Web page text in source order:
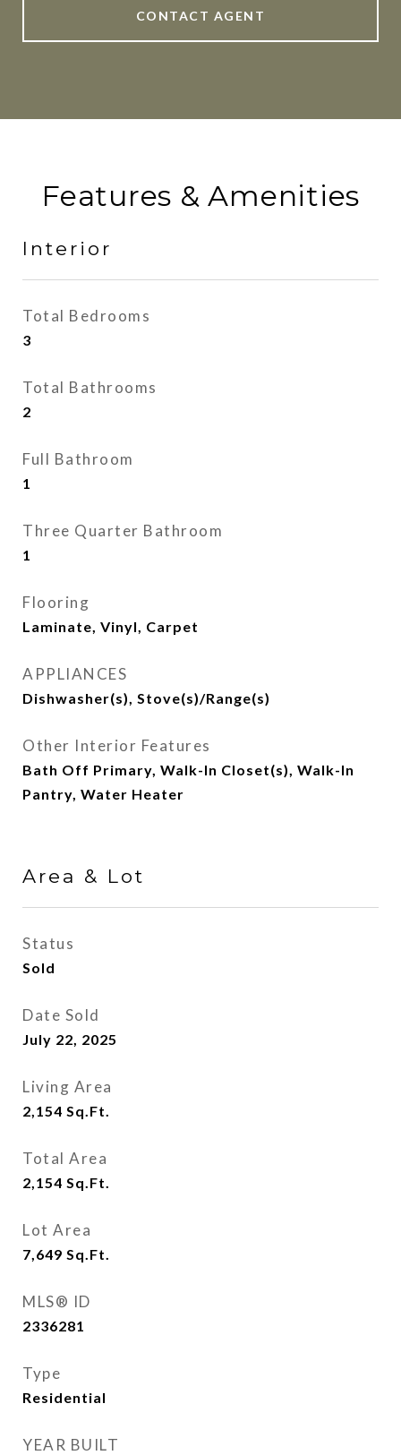
CONTACT AGENT
Features & Amenities
Interior
Total Bedrooms
3
Total Bathrooms
2
Full Bathroom
1
Three Quarter Bathroom
1
Flooring
Laminate, Vinyl, Carpet
APPLIANCES
Dishwasher(s), Stove(s)/Range(s)
Other Interior Features
Bath Off Primary, Walk-In Closet(s), Walk-In
Pantry, Water Heater
Area & Lot
Status
Sold
Date Sold
July 22, 2025
Living Area
2,154 Sq.Ft.
Total Area
2,154 Sq.Ft.
Lot Area
7,649 Sq.Ft.
MLS® ID
2336281
Type
Residential
YEAR BUILT